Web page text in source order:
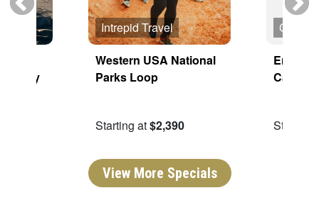
Valley
Intrepid Travel
Western USA National
Parks Loop
Starting at$2,390
Globus
Starting
View More Specials